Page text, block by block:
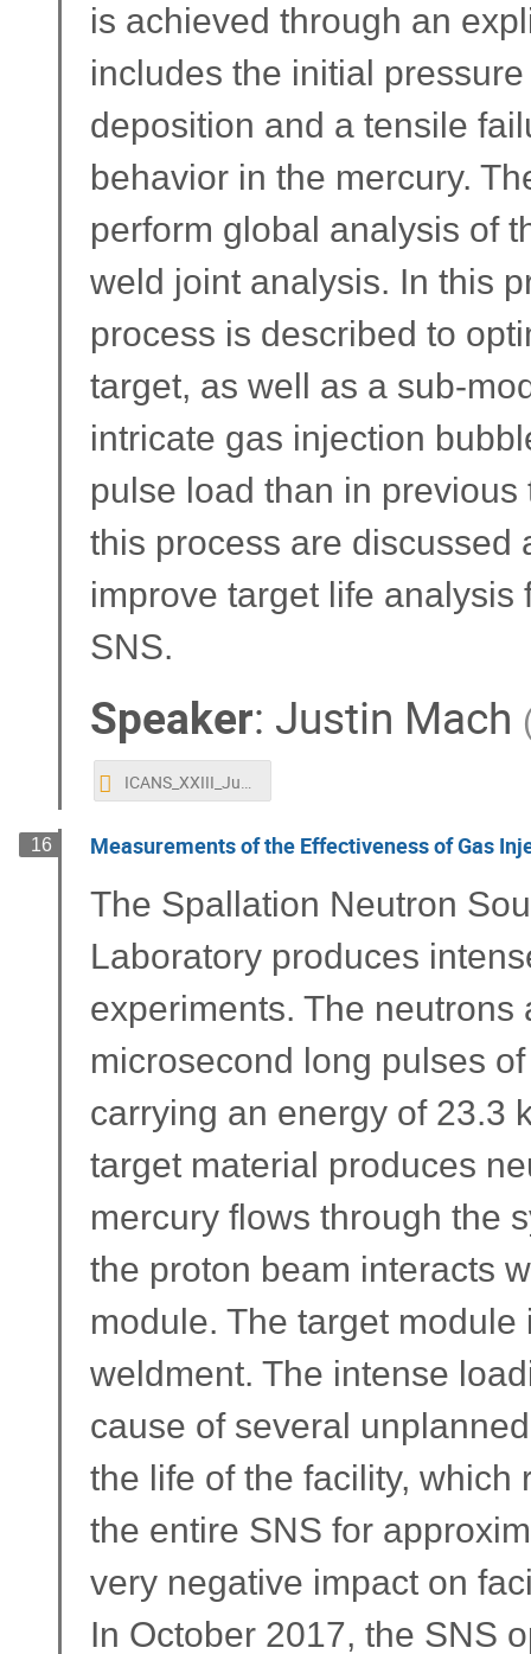
is achieved through an
includes the initial
deposition and a tensile
behavior in the mercury.
perform global analysis of
weld joint analysis. In this
process is described to
target, as well as a sub-
intricate gas injection
pulse load than in
this process are discussed
improve target life
SNS.
Speaker: Justin Mach
ICANS_XXIII_Justin_Mach.pptx
16 Measurements of the Effectiveness of Gas
The Spallation Neutron
Laboratory produces
experiments. The
microsecond long pulses
carrying an energy of 23.3
target material produces
mercury flows through the
the proton beam interacts
module. The target
weldment. The intense
cause of several
the life of the facility,
the entire SNS for
very negative impact on
In October 2017, the SNS